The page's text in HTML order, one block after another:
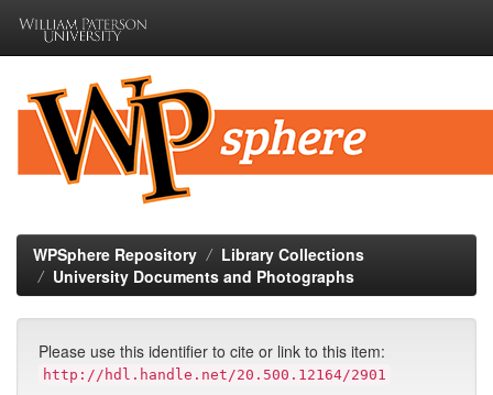
navigation
WPSphere Repository
Library Collections
University Documents and Photographs
Please use this identifier to cite or link to this item:
http://hdl.handle.net/20.500.12164/2901